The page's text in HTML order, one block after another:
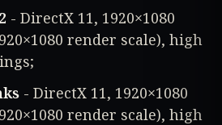
- DirectX 11, 1920×1080
render scale), high
- DirectX 11, 1920×1080
render scale), high